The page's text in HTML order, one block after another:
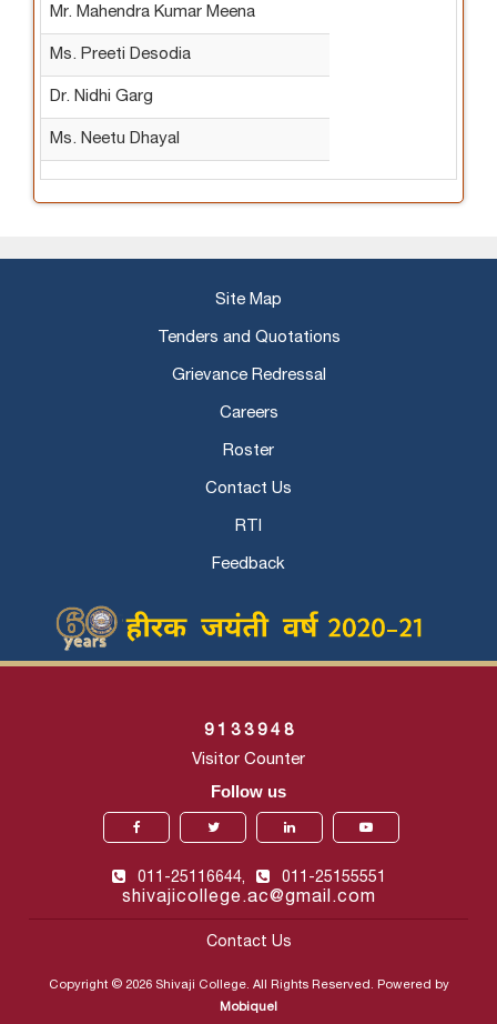
Mr. Mahendra Kumar Meena
Ms. Preeti Desodia
Dr. Nidhi Garg
Ms. Neetu Dhayal
Site Map
Tenders and Quotations
Grievance Redressal
Careers
Roster
Contact Us
RTI
Feedback
9 1 3 3 9 4 8
Visitor Counter
Follow us
011-25116644, 011-25155551
shivajicollege.ac@gmail.com
Contact Us
Copyright © 2026 Shivaji College. All Rights Reserved. Powered by
Mobiquel